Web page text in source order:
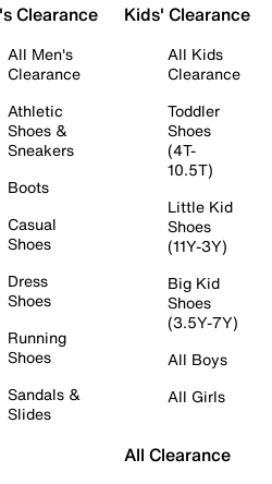
Clearance
All Men's
Clearance
Athletic
Shoes &
Sneakers
Boots
Casual
Shoes
Dress
Shoes
Running
Shoes
Sandals &
Slides
Kids' Clearance
All Kids
Clearance
Toddler
Shoes
(4T-
10.5T)
Little Kid
Shoes
(11Y-3Y)
Big Kid
Shoes
(3.5Y-7Y)
All Boys
All Girls
All Clearance